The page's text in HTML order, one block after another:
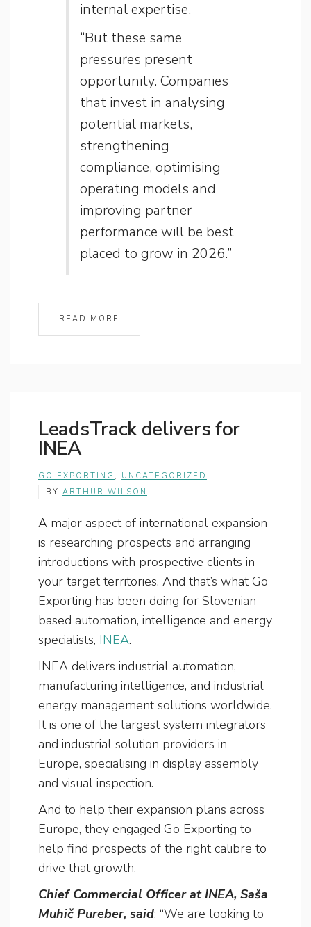
internal expertise.
“But these same
pressures present
opportunity. Companies
that invest in analysing
potential markets,
strengthening
compliance, optimising
operating models and
improving partner
performance will be best
placed to grow in 2026.”
READ MORE
LeadsTrack delivers for
INEA
GO EXPORTING , UNCATEGORIZED
BY ARTHUR WILSON
A major aspect of international expansion
is researching prospects and arranging
introductions with prospective clients in
your target territories. And that’s what Go
Exporting has been doing for Slovenian-
based automation, intelligence and energy
specialists, INEA.
INEA delivers industrial automation,
manufacturing intelligence, and industrial
energy management solutions worldwide.
It is one of the largest system integrators
and industrial solution providers in
Europe, specialising in display assembly
and visual inspection.
And to help their expansion plans across
Europe, they engaged Go Exporting to
help find prospects of the right calibre to
drive that growth.
Chief Commercial Officer at INEA, Saša
Muhič Pureber, said: “We are looking to